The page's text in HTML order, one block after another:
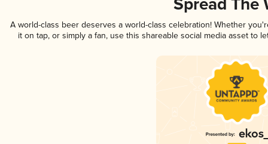
Spread The
A world-class beer deserves a world-class celebration! Whether
it on tap, or simply a fan, use this shareable social media asset to